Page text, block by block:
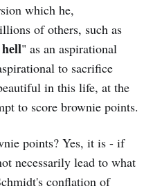
which he,
of others, such as
" as an aspirational
to sacrifice
in this life, at the
to score brownie points.
points? Yes, it is - if
necessarily lead to what
conflation of